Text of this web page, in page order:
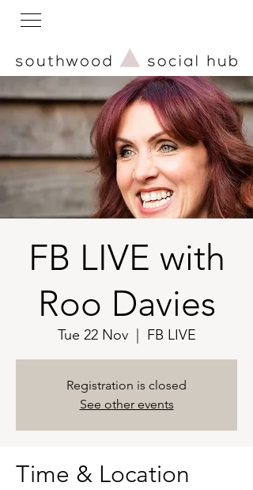
FB LIVE with
Roo Davies
Tue 22 Nov
  |
FB LIVE
Registration is closed
See other events
Time & Location